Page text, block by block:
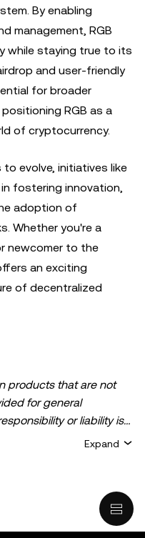
By enabling
management, RGB
while staying true to its
and user-friendly
for broader
RGB as a
of cryptocurrency.
evolve, initiatives like
in fostering innovation,
adoption of
Whether you're a
newcomer to the
an exciting
of decentralized
products that are not
for general
or liability is
omission expressed
kind, including but not
to buy, sell, or
Expand